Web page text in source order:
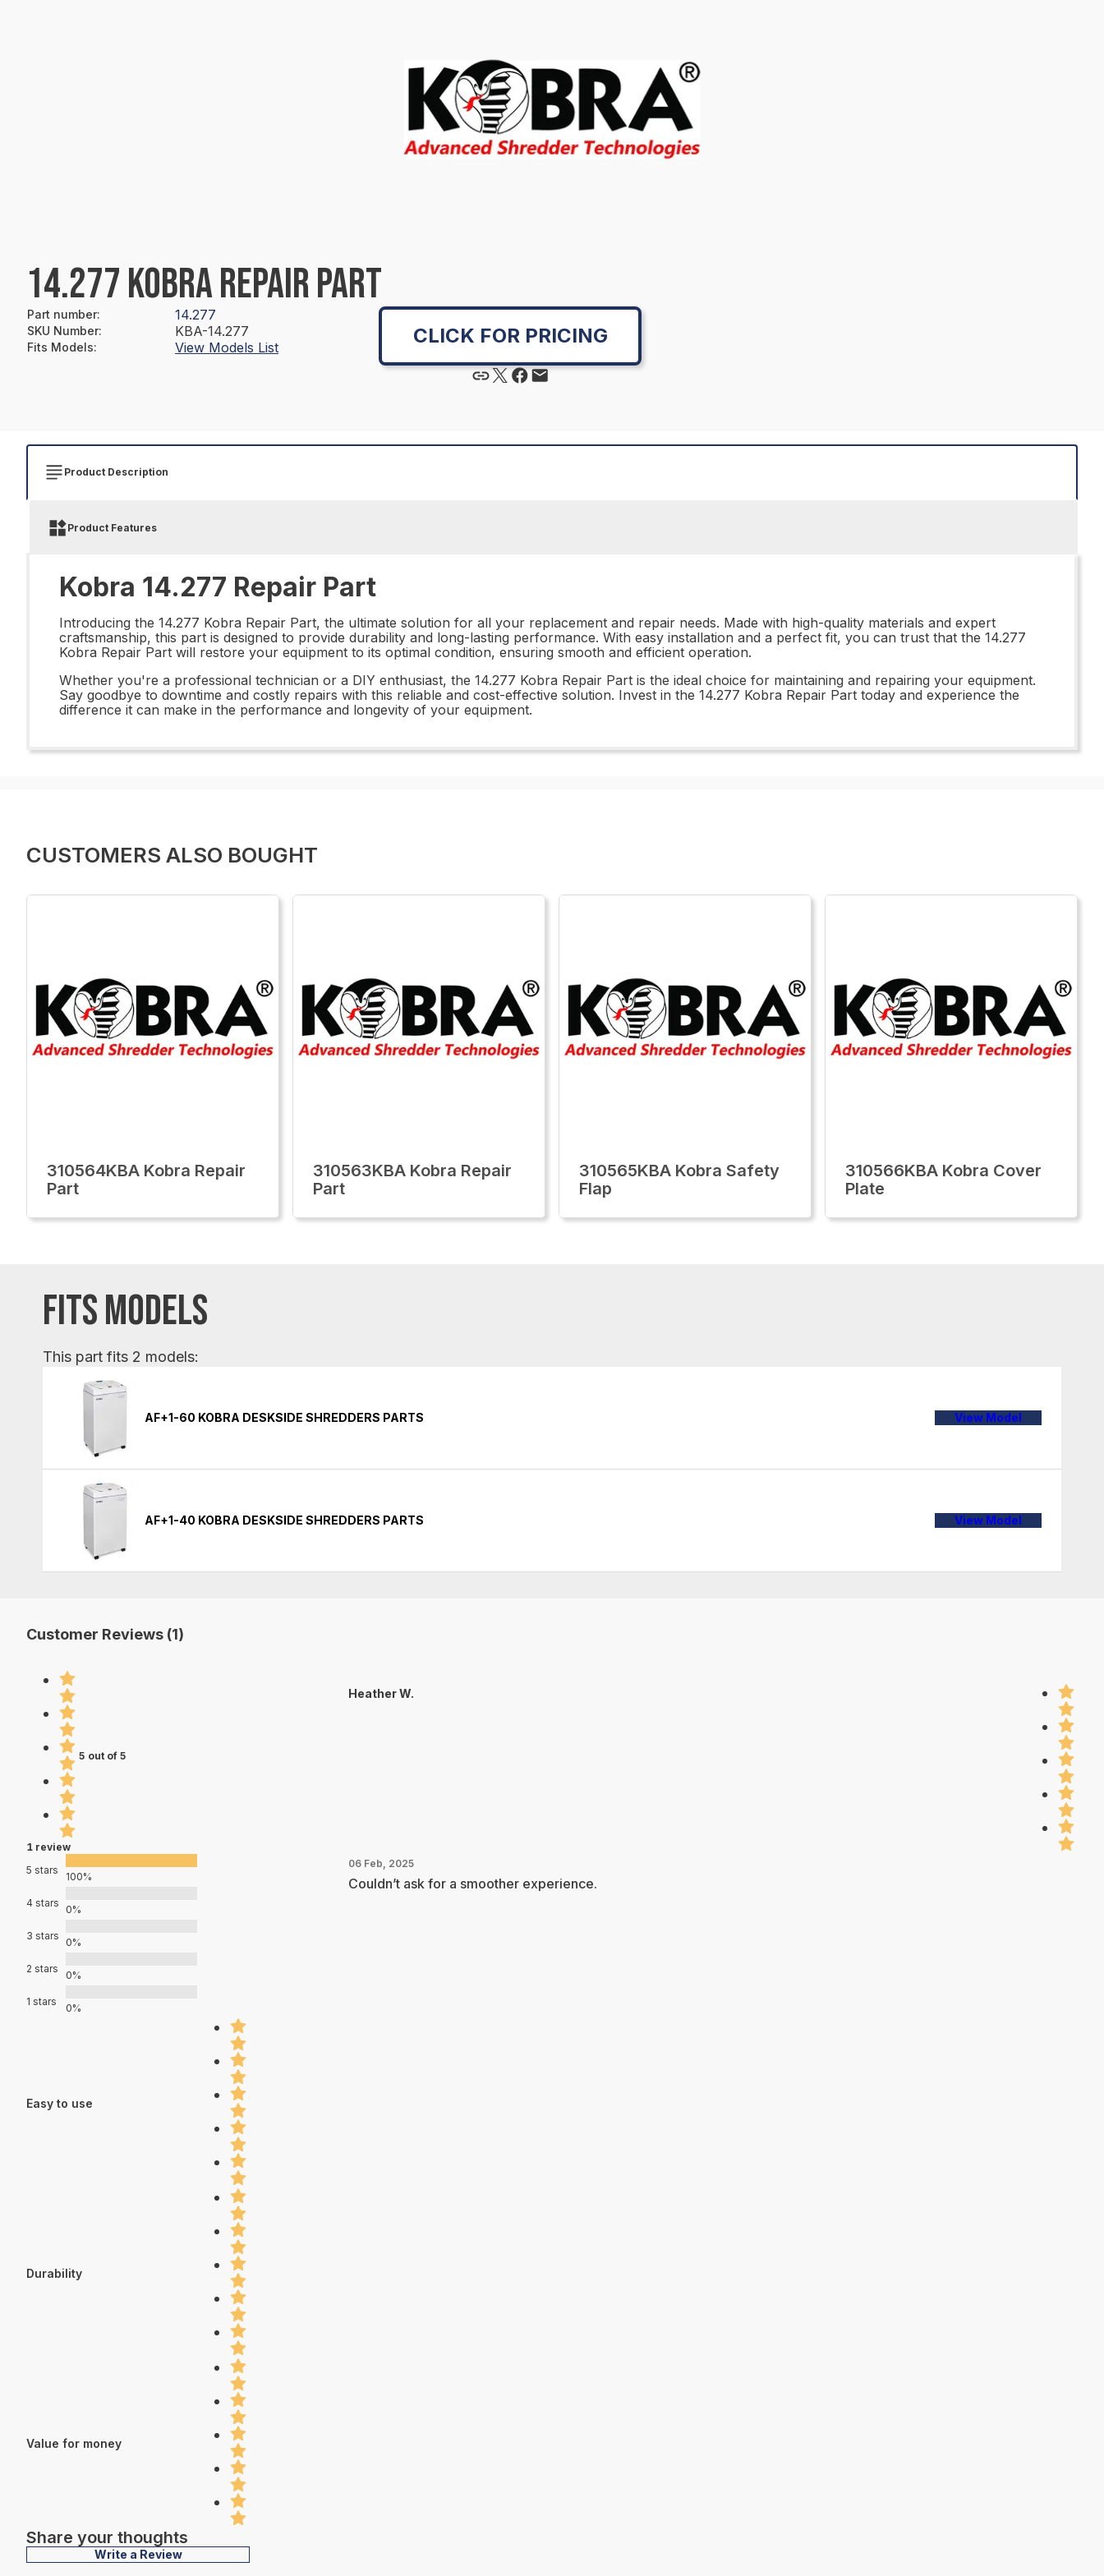
14.277 KOBRA REPAIR PART
Part number: 14.277
SKU Number: KBA-14.277
Fits Models: View Models List CLICK FOR PRICING
Product Description
Product Features
Kobra 14.277 Repair Part
Introducing the 14.277 Kobra Repair Part, the ultimate solution for all your replacement and repair needs. Made with high-quality materials and expert
craftsmanship, this part is designed to provide durability and long-lasting performance. With easy installation and a perfect fit, you can trust that the 14.277
Kobra Repair Part will restore your equipment to its optimal condition, ensuring smooth and efficient operation.
Whether you're a professional technician or a DIY enthusiast, the 14.277 Kobra Repair Part is the ideal choice for maintaining and repairing your equipment.
Say goodbye to downtime and costly repairs with this reliable and cost-effective solution. Invest in the 14.277 Kobra Repair Part today and experience the
difference it can make in the performance and longevity of your equipment.
CUSTOMERS ALSO BOUGHT
310564KBA Kobra Repair
Part
310563KBA Kobra Repair
Part
310565KBA Kobra Safety
Flap
310566KBA Kobra Cover
Plate
FITS MODELS
This part fits 2 models:
AF+1-60 KOBRA DESKSIDE SHREDDERS PARTS View Model
AF+1-40 KOBRA DESKSIDE SHREDDERS PARTS View Model
Customer Reviews (1)
5 out of 5
1 review
5 stars
100%
4 stars
0%
3 stars
0%
2 stars
0%
1 stars
0%
Easy to use
Durability
Value for money
Share your thoughts
Write a Review
Heather W.
06 Feb, 2025
Couldn’t ask for a smoother experience.